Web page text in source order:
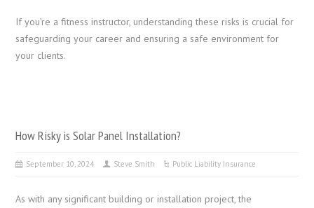
If you’re a fitness instructor, understanding these risks is crucial for
safeguarding your career and ensuring a safe environment for
your clients.
How Risky is Solar Panel Installation?
September 10, 2024 Steve Smith Public Liability Insurance
As with any significant building or installation project, the